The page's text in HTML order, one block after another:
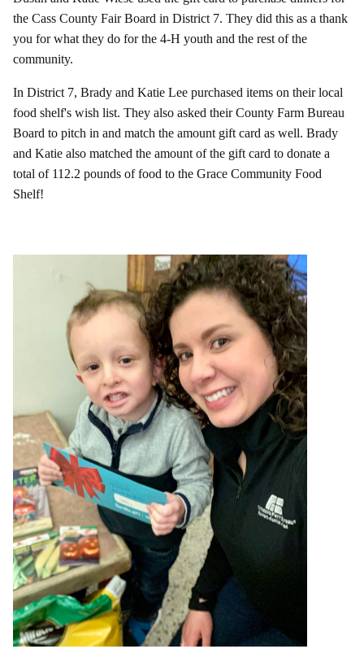
the Cass County Fair Board in District 7. They did this as a thank
you for what they do for the 4-H youth and the rest of the
community.
In District 7, Brady and Katie Lee purchased items on their local
food shelf's wish list. They also asked their County Farm Bureau
Board to pitch in and match the amount gift card as well. Brady
and Katie also matched the amount of the gift card to donate a
total of 112.2 pounds of food to the Grace Community Food
Shelf!